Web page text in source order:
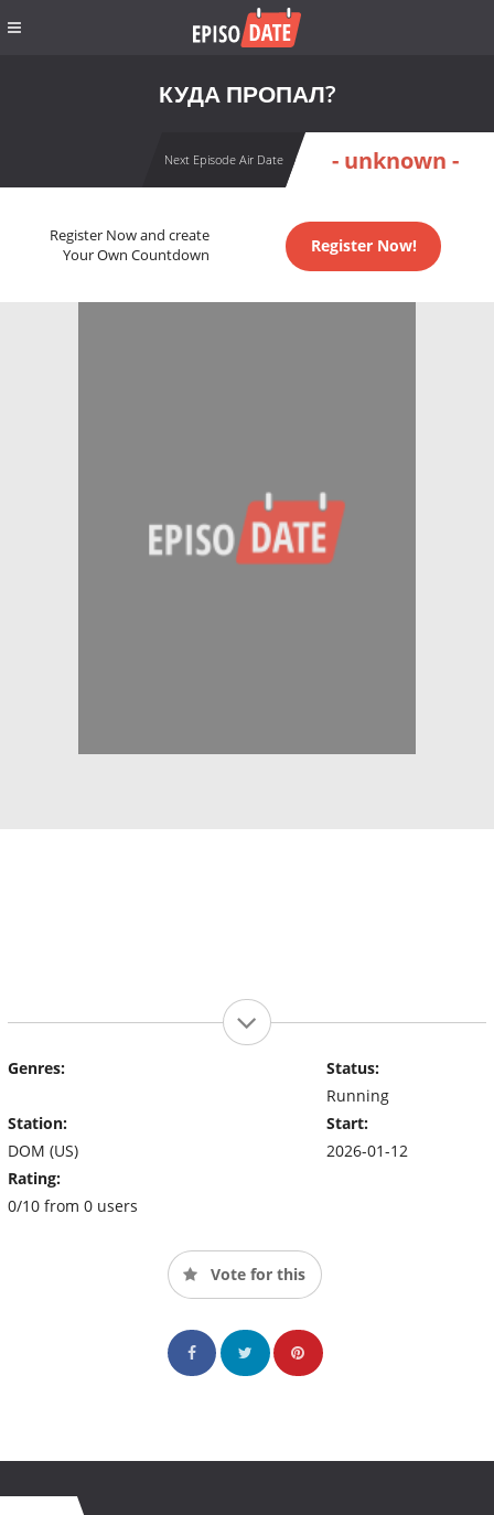
КУДА ПРОПАЛ?
Next Episode Air Date - unknown -
Register Now and create
Your Own Countdown
Register Now!
Genres:
Station:
DOM (US)
Rating:
0/10 from 0 users
Status:
Running
Start:
2026-01-12
Vote for this